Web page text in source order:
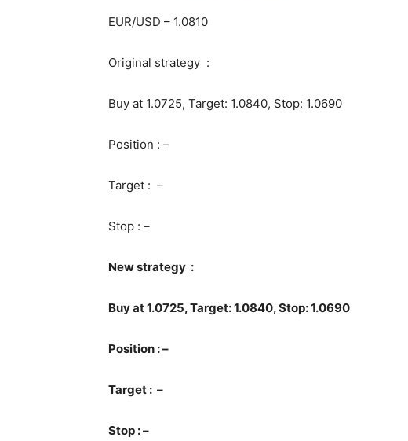
EUR/USD – 1.0810
Original strategy :
Buy at 1.0725, Target: 1.0840, Stop: 1.0690
Position : –
Target : –
Stop : –
New strategy :
Buy at 1.0725, Target: 1.0840, Stop: 1.0690
Position : –
Target : –
Stop : –